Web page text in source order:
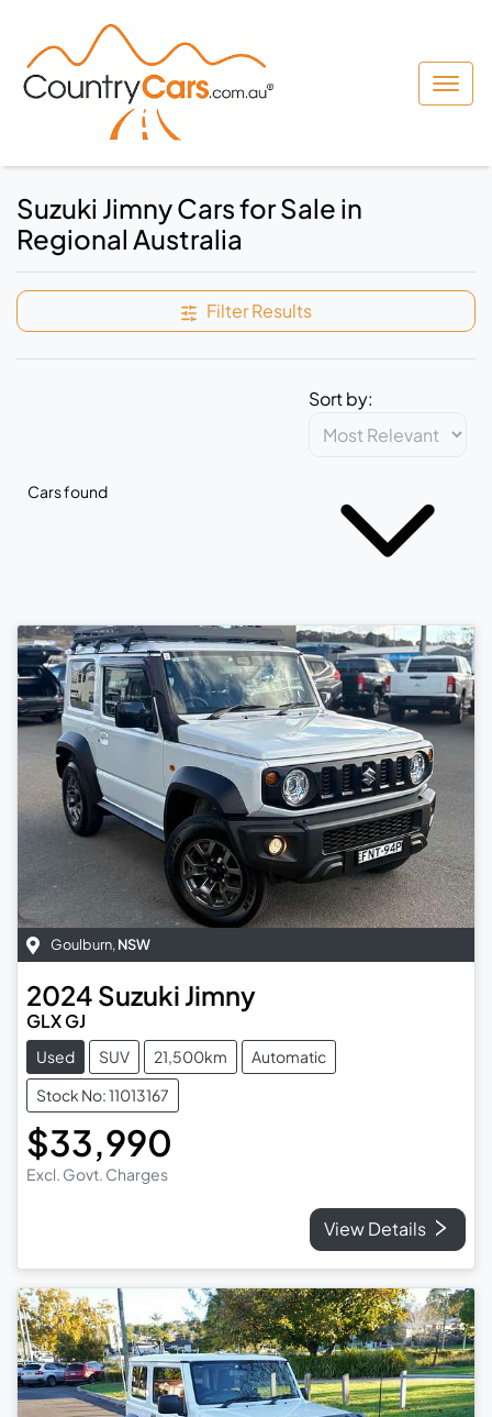
Suzuki Jimny Cars for Sale in
Regional Australia
Filter Results
Cars found
Sort by:
Goulburn, NSW
2024 Suzuki Jimny
GLX GJ
Used SUV 21,500km
Automatic
Stock No: 11013167
$33,990
Excl. Govt. Charges
View Details